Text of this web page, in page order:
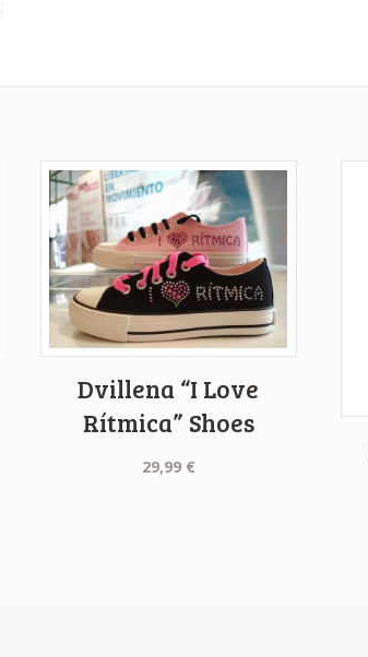
Dvillena “I Love
Rítmica” Shoes
29,99 €